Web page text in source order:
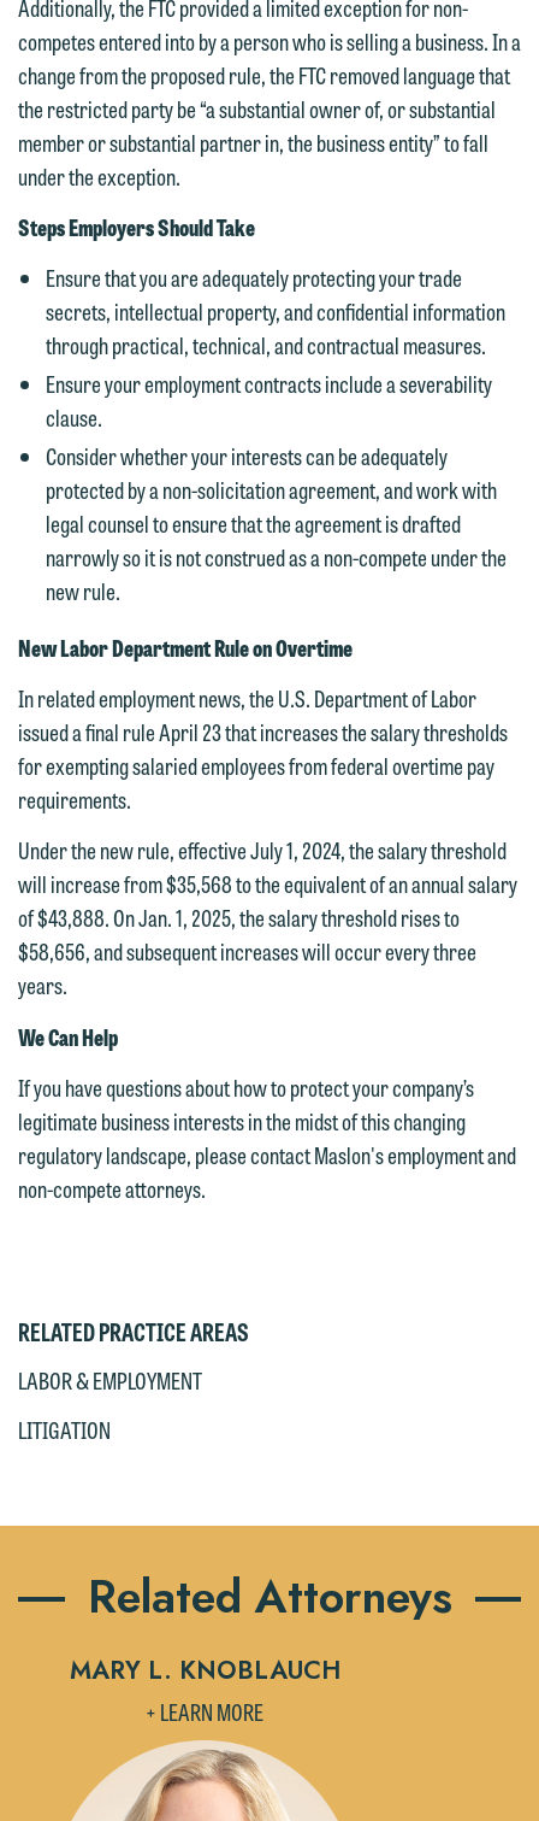
RELATED PRACTICE AREAS
LABOR & EMPLOYMENT
LITIGATION
Additionally, the FTC provided a limited exception for non-
competes entered into by a person who is selling a business. In a
change from the proposed rule, the FTC removed language that
the restricted party be “a substantial owner of, or substantial
member or substantial partner in, the business entity” to fall
under the exception.
Steps Employers Should Take
Ensure that you are adequately protecting your trade
secrets, intellectual property, and confidential information
through practical, technical, and contractual measures.
Ensure your employment contracts include a severability
clause.
Consider whether your interests can be adequately
protected by a non-solicitation agreement, and work with
legal counsel to ensure that the agreement is drafted
narrowly so it is not construed as a non-compete under the
new rule.
New Labor Department Rule on Overtime
In related employment news, the U.S. Department of Labor
issued a final rule April 23 that increases the salary thresholds
for exempting salaried employees from federal overtime pay
requirements.
Under the new rule, effective July 1, 2024, the salary threshold
will increase from $35,568 to the equivalent of an annual salary
of $43,888. On Jan. 1, 2025, the salary threshold rises to
$58,656, and subsequent increases will occur every three
years.
We Can Help
If you have questions about how to protect your company’s
legitimate business interests in the midst of this changing
regulatory landscape, please contact Maslon's employment and
non-compete attorneys.
Related Attorneys
MARY L. KNOBLAUCH
+ LEARN MORE
If you would like to discuss possible
representation, please call one of our
attorneys directly or use our general
line (p 612.672.8200). We can then
fully discuss our intake procedures
and, if appropriate, introduce you to an
attorney suited to assist with your
an email containing a general inquiry
subject to these terms.
If you accept the terms of this notice
and would like to send an email, click
Otherwise, please click "Decline."
Accept
Decline
currently represent parties whose
interests may be adverse to yours, and
we reserve the right to continue to
represent them notwithstanding any
communication we receive from you.
If you would like to discuss possible
representation, please call one of our
attorneys directly or use our general
line (p 612.672.8200). We can then
fully discuss our intake procedures
and, if appropriate, introduce you to an
attorney suited to assist with your
email containing a general inquiry
subject to these terms.
If you are a member of the media,
the "Accept" button below. Otherwise,
please click "Decline."
Accept
Decline